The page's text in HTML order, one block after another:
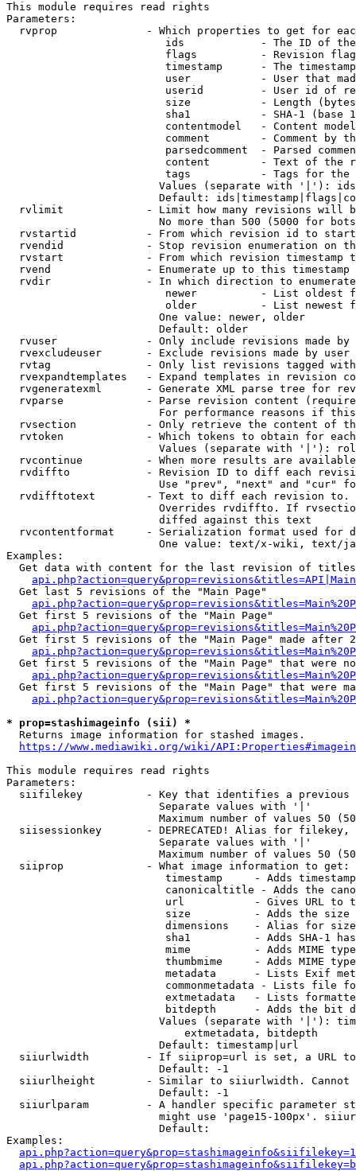
This module requires read rights
Parameters:
rvprop              - Which properties to get for
ids            - The ID of
flags          - Revision
timestamp      - The
user           - User that
userid         - User id of
size           - Length
sha1           - SHA-1 (base
contentmodel   - Content
comment        - Comment by
parsedcomment  - Parsed
content        - Text of the
tags           - Tags for the
Values (separate with '|'):
Default:
rvlimit             - Limit how many revisions will
No more than 500 (5000 for
rvstartid           - From which revision id to
rvendid             - Stop revision enumeration on
rvstart             - From which revision timestamp
rvend               - Enumerate up to this timestamp
rvdir               - In which direction to
newer          - List oldest
older          - List newest
                        One value: newer, older
                        Default: older
rvuser              - Only include revisions made by
rvexcludeuser       - Exclude revisions made by user
rvtag               - Only list revisions tagged
rvexpandtemplates   - Expand templates in revision
rvgeneratexml       - Generate XML parse tree for
rvparse             - Parse revision content
For performance reasons if
rvsection           - Only retrieve the content of
rvtoken             - Which tokens to obtain for
Values (separate with '|'):
rvcontinue          - When more results are
rvdiffto            - Revision ID to diff each
Use "prev", "next" and "cur"
rvdifftotext        - Text to diff each revision
Overrides rvdiffto. If
                        diffed against this text
rvcontentformat     - Serialization format used for
One value: text/x-wiki, text/
Examples:
Get data with content for the last revision of
  Get last 5 revisions of the "Main Page"
  Get first 5 revisions of the "Main Page"
Get first 5 revisions of the "Main Page" made after
Get first 5 revisions of the "Main Page" that were
Get first 5 revisions of the "Main Page" that were
* prop=stashimageinfo (sii) *
  Returns image information for stashed images.
https://www.mediawiki.org/wiki/
This module requires read rights
Parameters:
siifilekey          - Key that identifies a
                        Separate values with '|'
Maximum number of values 50
siisessionkey       - DEPRECATED! Alias for filekey,
                        Separate values with '|'
Maximum number of values 50
  siiprop             - What image information to get:
timestamp     - Adds
canonicaltitle - Adds the
url           - Gives URL to
size          - Adds the
                         dimensions    - Alias for size
sha1          - Adds SHA-1
mime          - Adds MIME
thumbmime     - Adds MIME
metadata      - Lists Exif
commonmetadata - Lists file
extmetadata   - Lists
bitdepth      - Adds the bit
Values (separate with '|'):
                            extmetadata, bitdepth
                        Default: timestamp|url
siiurlwidth         - If siiprop=url is set, a URL
                        Default: -1
siiurlheight        - Similar to siiurlwidth. Cannot
                        Default: -1
siiurlparam         - A handler specific parameter
might use 'page15-100px'.
                        Default:
Examples: